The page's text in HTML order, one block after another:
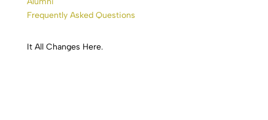
Frequently Asked Questions
It All Changes Here.